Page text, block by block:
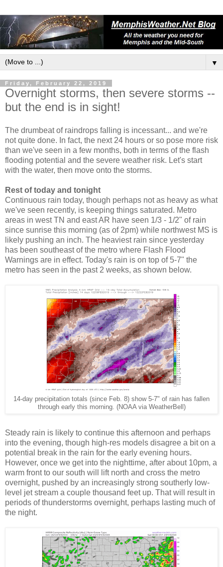
▼
Friday, February 22, 2019
Overnight storms, then severe storms --
but the end is in sight!
The drumbeat of raindrops falling is incessant... and we're
not quite done. In fact, the next 24 hours or so pose more risk
than we've seen in a few months, both in terms of the flash
flooding potential and the severe weather risk. Let's start
with the water, then move onto the storms.
Rest of today and tonight
Continuous rain today, though perhaps not as heavy as what
we've seen recently, is keeping things saturated. Metro
areas in west TN and east AR have seen 1/3 - 1/2" of rain
since sunrise this morning (as of 2pm) while northwest MS is
likely pushing an inch. The heaviest rain since yesterday
has been southeast of the metro where Flash Flood
Warnings are in effect. Today's rain is on top of 5-7" the
metro has seen in the past 2 weeks, as shown below.
14-day precipitation totals (since Feb. 8) show 5-7" of rain has fallen
through early this morning. (NOAA via WeatherBell)
Steady rain is likely to continue this afternoon and perhaps
into the evening, though high-res models disagree a bit on a
potential break in the rain for the early evening hours.
However, once we get into the nighttime, after about 10pm, a
warm front to our south will lift north and cross the metro
overnight, pushed by an increasingly strong southerly low-
level jet stream a couple thousand feet up. That will result in
periods of thunderstorms overnight, perhaps lasting much of
the night.